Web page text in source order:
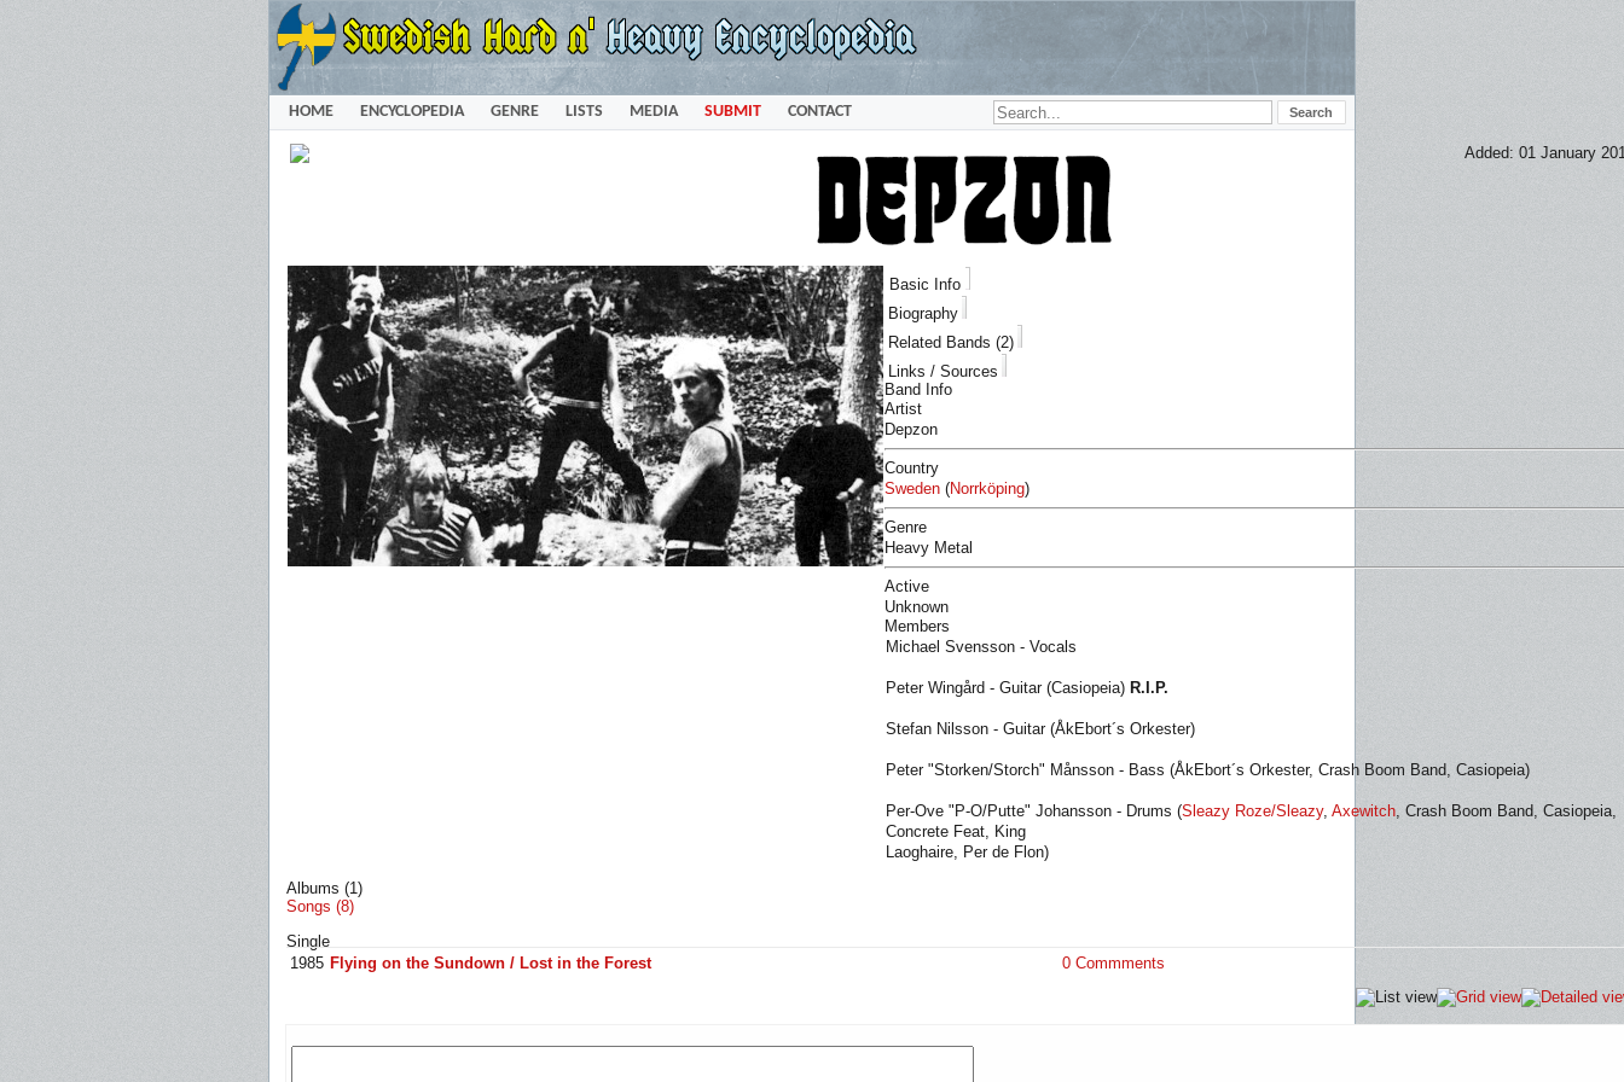
HOME ENCYCLOPEDIA GENRE LISTS MEDIA SUBMIT CONTACT
Added: 01 January
Basic Info
Biography
Related Bands (2)
Links / Sources
Band Info
Artist
Depzon
Country
Sweden (Norrköping)
Genre
Heavy Metal
Active
Unknown
Members
Michael Svensson - Vocals
Peter Wingård - Guitar (Casiopeia) R.I.P.
Stefan Nilsson - Guitar (ÅkEbort´s Orkester)
Peter "Storken/Storch" Månsson - Bass (ÅkEbort´s Orkester, Crash Boom Band, Casiopeia)
Per-Ove "P-O/Putte" Johansson - Drums (Sleazy Roze/Sleazy, Axewitch, Crash Boom Band, Casiopeia,
Concrete Feat, King
Laoghaire, Per de Flon)
Albums (1)
Songs (8)
Single
1985 Flying on the Sundown / Lost in the Forest 0 Commments